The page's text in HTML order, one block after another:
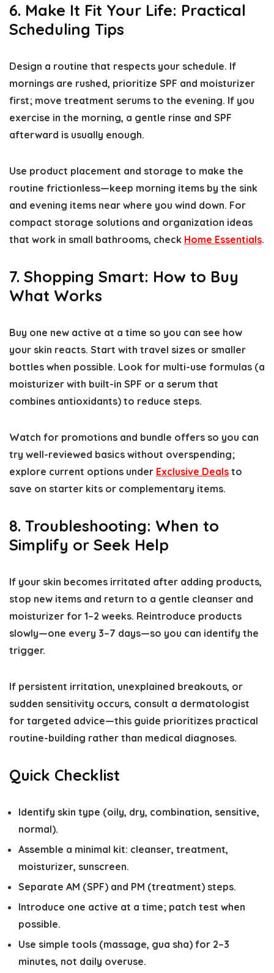
6. Make It Fit Your Life: Practical
Scheduling Tips
Design a routine that respects your schedule. If
mornings are rushed, prioritize SPF and moisturizer
first; move treatment serums to the evening. If you
exercise in the morning, a gentle rinse and SPF
afterward is usually enough.
Use product placement and storage to make the
routine frictionless—keep morning items by the sink
and evening items near where you wind down. For
compact storage solutions and organization ideas
that work in small bathrooms, check Home Essentials.
7. Shopping Smart: How to Buy
What Works
Buy one new active at a time so you can see how
your skin reacts. Start with travel sizes or smaller
bottles when possible. Look for multi-use formulas (a
moisturizer with built-in SPF or a serum that
combines antioxidants) to reduce steps.
Watch for promotions and bundle offers so you can
try well-reviewed basics without overspending;
explore current options under Exclusive Deals to
save on starter kits or complementary items.
8. Troubleshooting: When to
Simplify or Seek Help
If your skin becomes irritated after adding products,
stop new items and return to a gentle cleanser and
moisturizer for 1–2 weeks. Reintroduce products
slowly—one every 3–7 days—so you can identify the
trigger.
If persistent irritation, unexplained breakouts, or
sudden sensitivity occurs, consult a dermatologist
for targeted advice—this guide prioritizes practical
routine-building rather than medical diagnoses.
Quick Checklist
Identify skin type (oily, dry, combination, sensitive,
normal).
Assemble a minimal kit: cleanser, treatment,
moisturizer, sunscreen.
Separate AM (SPF) and PM (treatment) steps.
Introduce one active at a time; patch test when
possible.
Use simple tools (massage, gua sha) for 2–3
minutes, not daily overuse.